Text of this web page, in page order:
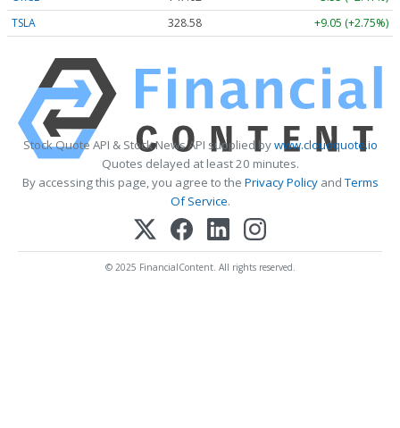
TSLA
328.58 +9.05 (+2.75%)
Stock Quote API & Stock News API supplied bywww.cloudquote.io
Quotes delayed at least 20 minutes.
By accessing this page, you agree to the Privacy PolicyandTerms
Of Service.
© 2025 FinancialContent. All rights reserved.